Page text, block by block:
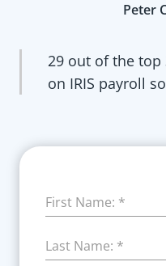
Peter
29 out of the
on IRIS payroll
First Name: *
Last Name: *